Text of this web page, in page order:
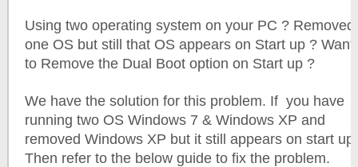
Using two operating system on your PC ? Removed
one OS but still that OS appears on Start up ? Want
to Remove the Dual Boot option on Start up ?
We have the solution for this problem. If you have
running two OS Windows 7 & Windows XP and
removed Windows XP but it still appears on start up.
Then refer to the below guide to fix the problem.